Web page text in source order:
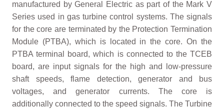
manufactured by General Electric as part of the Mark V
Series used in gas turbine control systems. The signals
for the core are terminated by the Protection Termination
Module (PTBA), which is located in the core. On the
PTBA terminal board, which is connected to the TCEB
board, are input signals for the high and low-pressure
shaft speeds, flame detection, generator and bus
voltages, and generator currents. The core is
additionally connected to the speed signals. The Turbine